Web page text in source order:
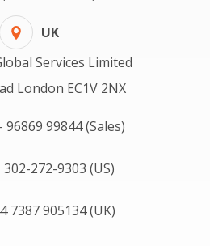
UK
Services Limited
London EC1V 2NX
96869 99844 (Sales)
302-272-9303 (US)
7387 905134 (UK)